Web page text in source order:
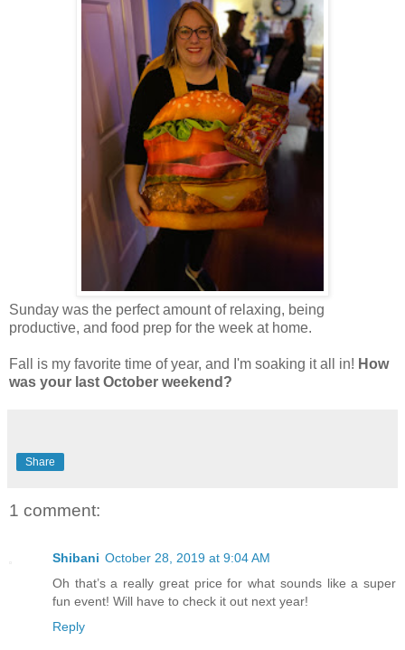
Sunday was the perfect amount of relaxing, being
productive, and food prep for the week at home.
Fall is my favorite time of year, and I'm soaking it all in! How
was your last October weekend?
Share
1 comment:
Shibani October 28, 2019 at 9:04 AM
Oh that’s a really great price for what sounds like a super
fun event! Will have to check it out next year!
Reply